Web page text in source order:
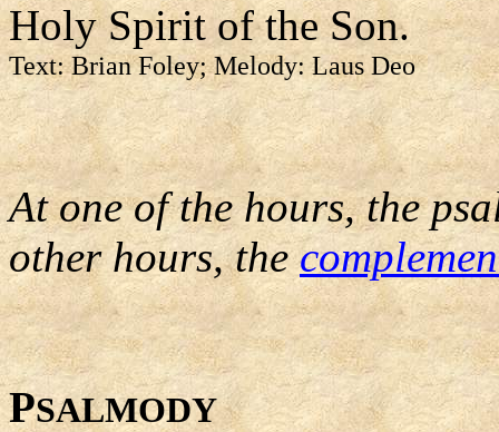
Holy Spirit of the Son.
Text: Brian Foley; Melody: Laus Deo
At one of the hours, the
other hours, the
PSALMODY